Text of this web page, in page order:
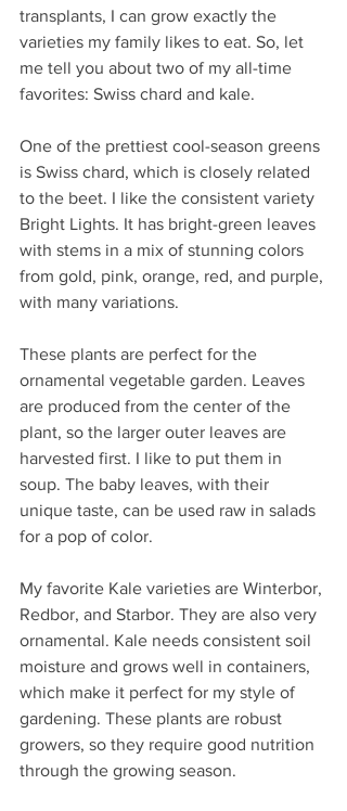
transplants, I can grow exactly the
varieties my family likes to eat. So, let
me tell you about two of my all-time
favorites: Swiss chard and kale.
One of the prettiest cool-season greens
is Swiss chard, which is closely related
to the beet. I like the consistent variety
Bright Lights. It has bright-green leaves
with stems in a mix of stunning colors
from gold, pink, orange, red, and purple,
with many variations.
These plants are perfect for the
ornamental vegetable garden. Leaves
are produced from the center of the
plant, so the larger outer leaves are
harvested first. I like to put them in
soup. The baby leaves, with their
unique taste, can be used raw in salads
for a pop of color.
My favorite Kale varieties are Winterbor,
Redbor, and Starbor. They are also very
ornamental. Kale needs consistent soil
moisture and grows well in containers,
which make it perfect for my style of
gardening. These plants are robust
growers, so they require good nutrition
through the growing season.